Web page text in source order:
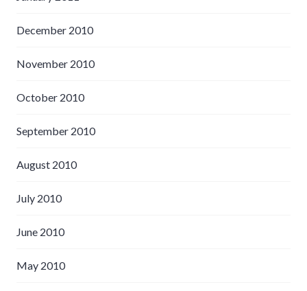
December 2010
November 2010
October 2010
September 2010
August 2010
July 2010
June 2010
May 2010